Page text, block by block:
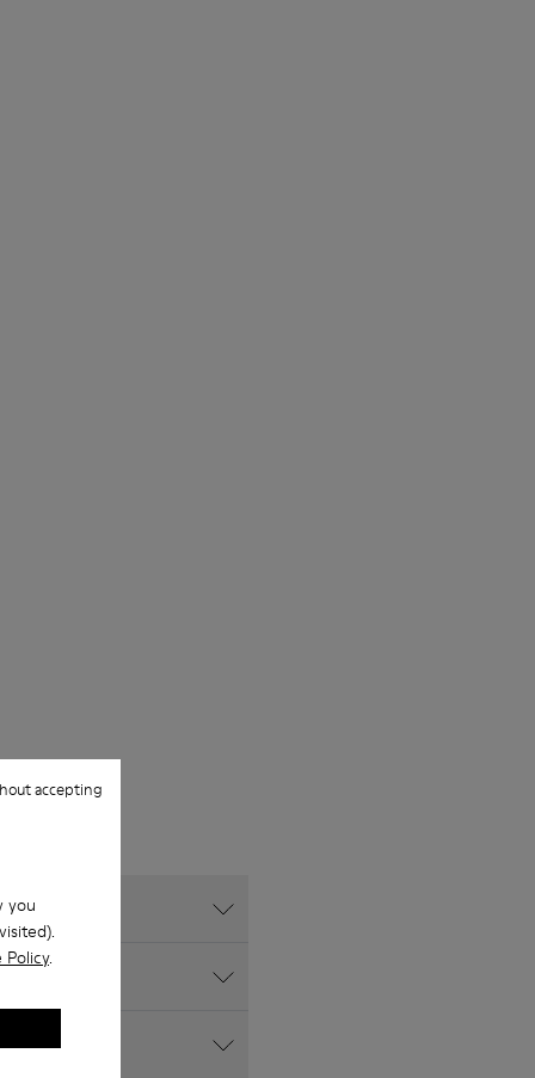
you
Policy.
accepting